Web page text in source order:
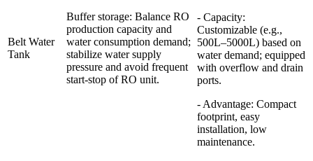
Belt Water
Tank
Buffer storage: Balance RO
production capacity and
water consumption demand;
stabilize water supply
pressure and avoid frequent
start-stop of RO unit.
- Capacity:
Customizable (e.g.,
500L–5000L) based on
water demand; equipped
with overflow and drain
ports.
- Advantage: Compact
footprint, easy
installation, low
maintenance.